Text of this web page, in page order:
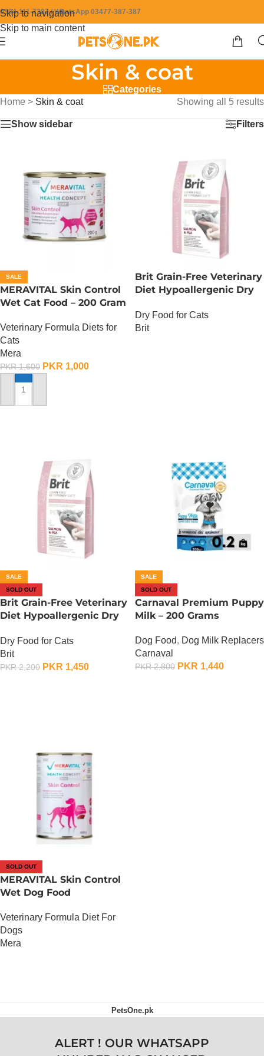
Skip to navigation
Skip to main content
0304-111-7387 / WhatsApp 03477-387-387
Skin & coat
Categories
Home > Skin & coat Showing all 5 results
Show sidebar Filters
SALE
MERAVITAL Skin Control
Wet Cat Food – 200 Gram
Veterinary Formula Diets for
Cats
Mera
PKR1,600 PKR 1,000
ADD TO CART
Brit Grain-Free Veterinary
Diet Hypoallergenic Dry
Dry Food for Cats
Brit
SALE
SOLD OUT
Brit Grain-Free Veterinary
Diet Hypoallergenic Dry
Dry Food for Cats
Brit
PKR2,200 PKR 1,450
SALE
SOLD OUT
Carnaval Premium Puppy
Milk – 200 Grams
Dog Food, Dog Milk Replacers
Carnaval
PKR2,800 PKR 1,440
SOLD OUT
MERAVITAL Skin Control
Wet Dog Food
Veterinary Formula Diet For
Dogs
Mera
PetsOne.pk
ALERT ! OUR WHATSAPP